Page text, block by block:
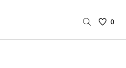
Saved
0